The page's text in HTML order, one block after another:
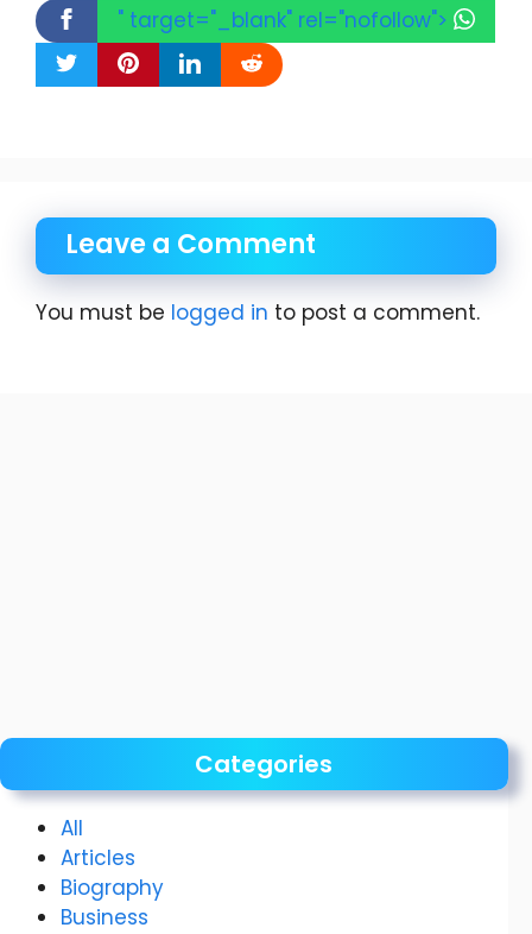
" target="_blank" rel="nofollow">
Leave a Comment
You must be logged in to post a comment.
Categories
All
Articles
Biography
Business